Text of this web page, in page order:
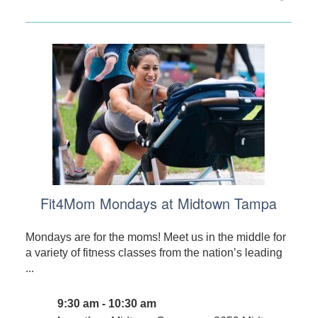
Fit4Mom Mondays at Midtown Tampa
Mondays are for the moms! Meet us in the middle for
a variety of fitness classes from the nation’s leading
...
9:30 am - 10:30 am